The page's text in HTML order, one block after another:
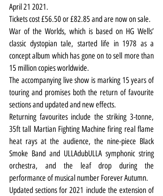
April 21 2021.
Tickets cost £56.50 or £82.85 and are now on sale.
War of the Worlds, which is based on HG Wells’
classic dystopian tale, started life in 1978 as a
concept album which has gone on to sell more than
15 million copies worldwide.
The accompanying live show is marking 15 years of
touring and promises both the return of favourite
sections and updated and new effects.
Returning favourites include the striking 3-tonne,
35ft tall Martian Fighting Machine firing real flame
heat rays at the audience, the nine-piece Black
Smoke Band and ULLAdubULLA symphonic string
orchestra, and the leaf drop during the
performance of musical number Forever Autumn.
Updated sections for 2021 include the extension of